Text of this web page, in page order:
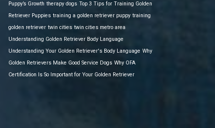
Puppy’s Growth therapy dogs Top 3 Tips for Training Golden
Retriever Puppies training a golden retriever puppy training
golden retriever twin cities twin cities metro area
Understanding Golden Retriever Body Language
Understanding Your Golden Retriever's Body Language Why
Golden Retrievers Make Good Service Dogs Why OFA
Certification Is So Important for Your Golden Retriever